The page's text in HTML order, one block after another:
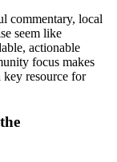
commentary, local
seem like
actionable
focus makes
key resource for